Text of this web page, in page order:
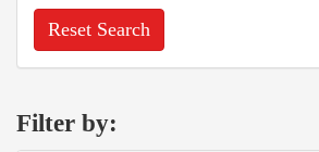
Reset Search
Filter by: